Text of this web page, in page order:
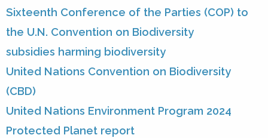
Sixteenth Conference of the Parties (COP) to
the U.N. Convention on Biodiversity
subsidies harming biodiversity
United Nations Convention on Biodiversity
(CBD)
United Nations Environment Program 2024
Protected Planet report